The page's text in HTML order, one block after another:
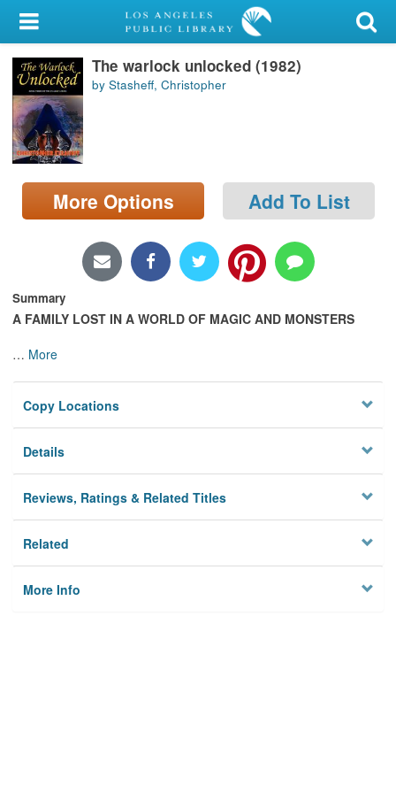
My Account
Library Card
Sign In
Search
Locations/Hours (external
page)
The warlock unlocked (1982)
by Stasheff, Christopher
More Options Add To List
Summary
A FAMILY LOST IN A WORLD OF MAGIC AND MONSTERS
… More
Copy Locations
Details
Reviews, Ratings & Related Titles
Related
More Info